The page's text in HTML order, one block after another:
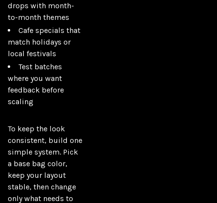
drops with month-
to-month themes
Cafe specials that
match holidays or
local festivals
Test batches
where you want
feedback before
scaling
To keep the look
consistent, build one
simple system. Pick
a base bag color,
keep your layout
stable, then change
only what needs to